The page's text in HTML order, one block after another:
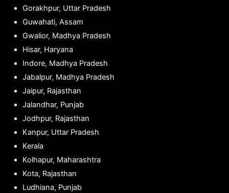
Gorakhpur, Uttar Pradesh
Guwahati, Assam
Gwalior, Madhya Pradesh
Hisar, Haryana
Indore, Madhya Pradesh
Jabalpur, Madhya Pradesh
Jaipur, Rajasthan
Jalandhar, Punjab
Jodhpur, Rajasthan
Kanpur, Uttar Pradesh
Kerala
Kolhapur, Maharashtra
Kota, Rajasthan
Ludhiana, Punjab